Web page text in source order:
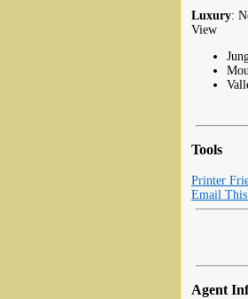
Luxury:
View
Tools
Printer
Email
Agent